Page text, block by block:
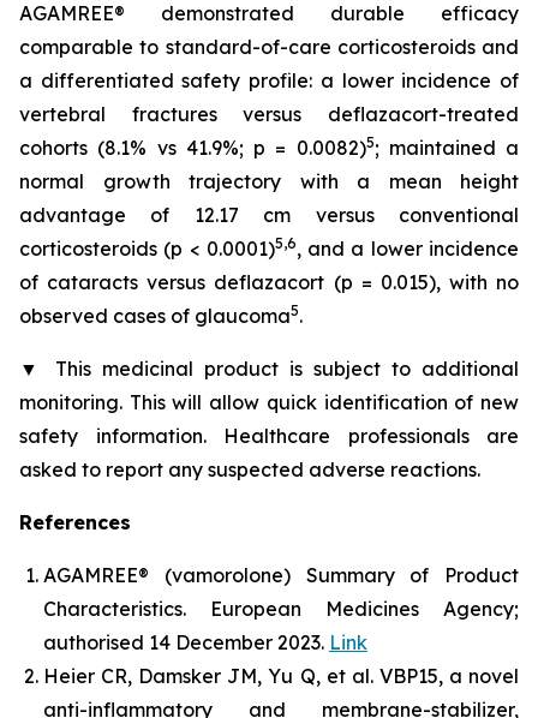
AGAMREE® demonstrated durable efficacy
comparable to standard-of-care corticosteroids and
a differentiated safety profile: a lower incidence of
vertebral fractures versus deflazacort-treated
cohorts (8.1% vs 41.9%; p = 0.0082)5; maintained a
normal growth trajectory with a mean height
advantage of 12.17 cm versus conventional
corticosteroids (p < 0.0001)5,6, and a lower incidence
of cataracts versus deflazacort (p = 0.015), with no
observed cases of glaucoma5.
▼ This medicinal product is subject to additional
monitoring. This will allow quick identification of new
safety information. Healthcare professionals are
asked to report any suspected adverse reactions.
References
AGAMREE® (vamorolone) Summary of Product
Characteristics. European Medicines Agency;
authorised 14 December 2023. Link
Heier CR, Damsker JM, Yu Q, et al. VBP15, a novel
anti-inflammatory and membrane-stabilizer,